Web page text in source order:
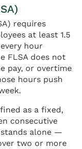
requires
at least 1.5
hour
FLSA does not
pay, or overtime
hours push
as a fixed,
consecutive
alone —
two or more